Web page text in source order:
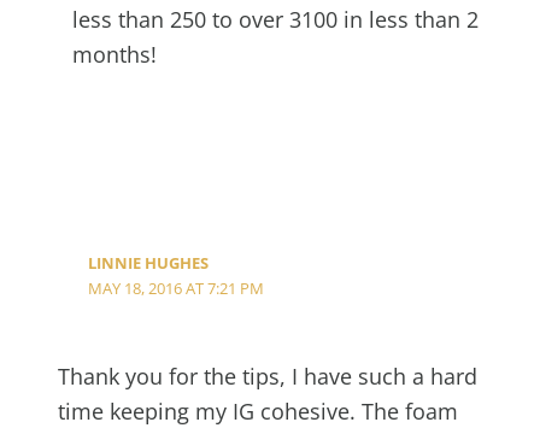
less than 250 to over 3100 in less than 2
months!
LINNIE HUGHES
MAY 18, 2016 AT 7:21 PM
Thank you for the tips, I have such a hard
time keeping my IG cohesive. The foam